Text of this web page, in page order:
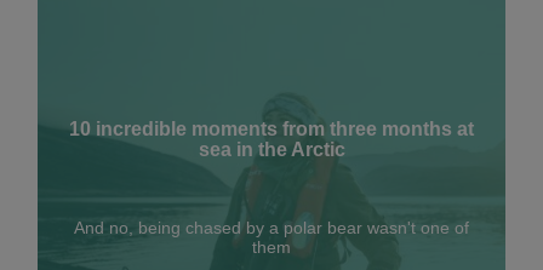
10 incredible moments from three months at
sea in the Arctic
And no, being chased by a polar bear wasn't one of
them